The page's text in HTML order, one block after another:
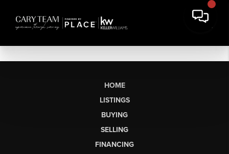
HOME
LISTINGS
BUYING
SELLING
FINANCING